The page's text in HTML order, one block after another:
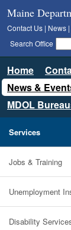
Maine
Contact Us | News |
Search Office
Home
News &
MDOL
Services
Jobs & Training
Unemployment
Disability